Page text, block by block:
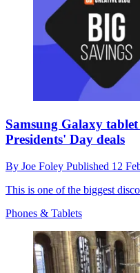
Samsung Galaxy
Presidents' Day deals
By Joe Foley Published 12
This is one of the biggest
Phones & Tablets